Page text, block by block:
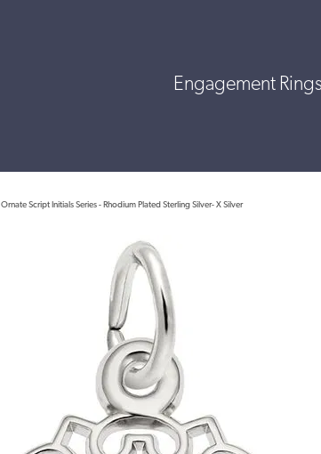
Engagement Rings
Ornate Script Initials Series - Rhodium Plated Sterling Silver- X Silver